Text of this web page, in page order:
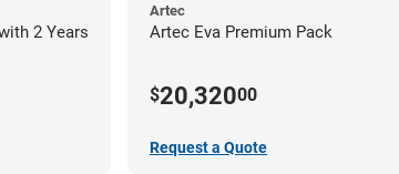
2 Years
Artec
Artec Eva Premium Pack
$20,32000
Request a Quote